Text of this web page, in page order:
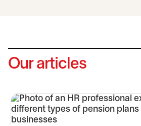
Our articles